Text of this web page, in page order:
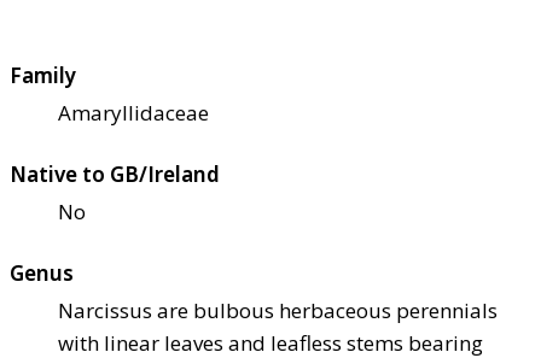
Family
Amaryllidaceae
Native to GB/Ireland
No
Genus
Narcissus are bulbous herbaceous perennials
with linear leaves and leafless stems bearing